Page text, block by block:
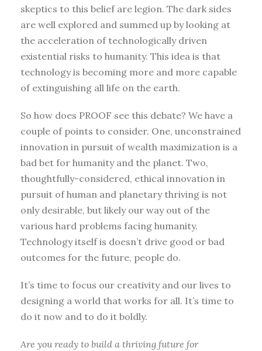
skeptics to this belief are legion. The dark sides
are well explored and summed up by looking at
the acceleration of technologically driven
existential risks to humanity. This idea is that
technology is becoming more and more capable
of extinguishing all life on the earth.
So how does PROOF see this debate? We have a
couple of points to consider. One, unconstrained
innovation in pursuit of wealth maximization is a
bad bet for humanity and the planet. Two,
thoughtfully-considered, ethical innovation in
pursuit of human and planetary thriving is not
only desirable, but likely our way out of the
various hard problems facing humanity.
Technology itself is doesn’t drive good or bad
outcomes for the future, people do.
It’s time to focus our creativity and our lives to
designing a world that works for all. It’s time to
do it now and to do it boldly.
Are you ready to build a thriving future for